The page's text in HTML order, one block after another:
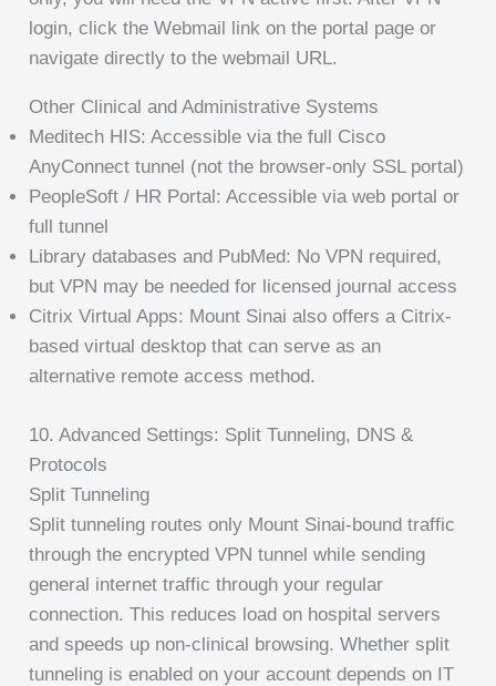
login, click the Webmail link on the portal page or
navigate directly to the webmail URL.
Other Clinical and Administrative Systems
Meditech HIS: Accessible via the full Cisco
AnyConnect tunnel (not the browser-only SSL portal)
PeopleSoft / HR Portal: Accessible via web portal or
full tunnel
Library databases and PubMed: No VPN required,
but VPN may be needed for licensed journal access
Citrix Virtual Apps: Mount Sinai also offers a Citrix-
based virtual desktop that can serve as an
alternative remote access method.
10. Advanced Settings: Split Tunneling, DNS &
Protocols
Split Tunneling
Split tunneling routes only Mount Sinai-bound traffic
through the encrypted VPN tunnel while sending
general internet traffic through your regular
connection. This reduces load on hospital servers
and speeds up non-clinical browsing. Whether split
tunneling is enabled on your account depends on IT